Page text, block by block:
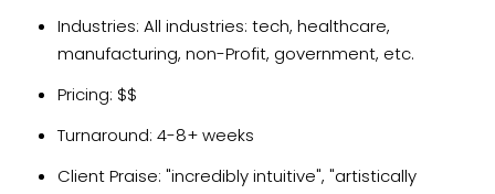
Industries: All industries: tech, healthcare,
manufacturing, non-Profit, government, etc.
Pricing: $$
Turnaround: 4-8+ weeks
Client Praise: "incredibly intuitive", "artistically